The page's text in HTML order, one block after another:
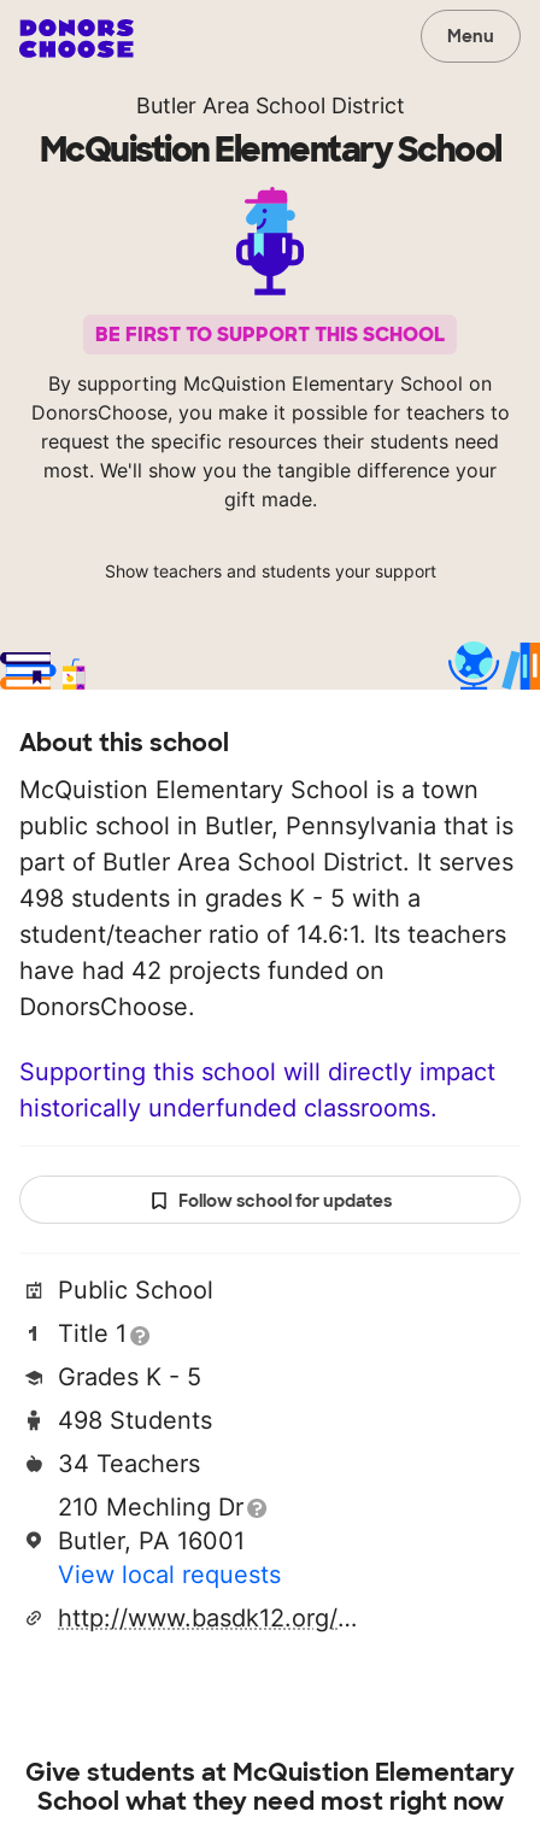
Menu
Butler Area School District
McQuistion Elementary School
BE FIRST TO SUPPORT THIS SCHOOL
By supporting McQuistion Elementary School on
DonorsChoose, you make it possible for teachers to
request the specific resources their students need
most. We'll show you the tangible difference your
gift made.
Show teachers and students your support
About this school
McQuistion Elementary School is a town
public school in Butler, Pennsylvania that is
part of Butler Area School District. It serves
498 students in grades K - 5 with a
student/teacher ratio of 14.6:1. Its teachers
have had 42 projects funded on
DonorsChoose.
Supporting this school will directly impact
historically underfunded classrooms.
Follow school for updates
Public School
Title 1
Grades K - 5
498 Students
34 Teachers
210 Mechling Dr
Butler, PA 16001
View local requests
http://www.basdk12.org/domain/76
Give students at McQuistion Elementary
School what they need most right now